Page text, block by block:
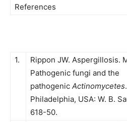
References
1.
Rippon JW. Aspergillosis.
Pathogenic fungi and the
pathogenic Actinomycetes
Philadelphia, USA: W. B.
618-50.